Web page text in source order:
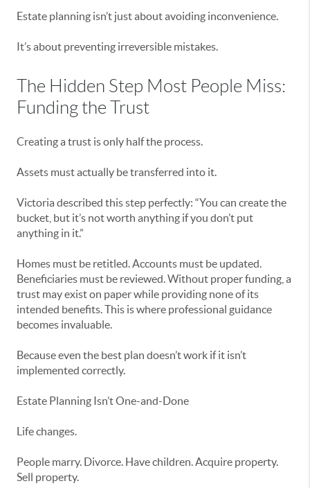
Estate planning isn’t just about avoiding inconvenience.
It’s about preventing irreversible mistakes.
The Hidden Step Most People Miss:
Funding the Trust
Creating a trust is only half the process.
Assets must actually be transferred into it.
Victoria described this step perfectly: “You can create the
bucket, but it’s not worth anything if you don’t put
anything in it.”
Homes must be retitled. Accounts must be updated.
Beneficiaries must be reviewed. Without proper funding, a
trust may exist on paper while providing none of its
intended benefits. This is where professional guidance
becomes invaluable.
Because even the best plan doesn’t work if it isn’t
implemented correctly.
Estate Planning Isn’t One-and-Done
Life changes.
People marry. Divorce. Have children. Acquire property.
Sell property.